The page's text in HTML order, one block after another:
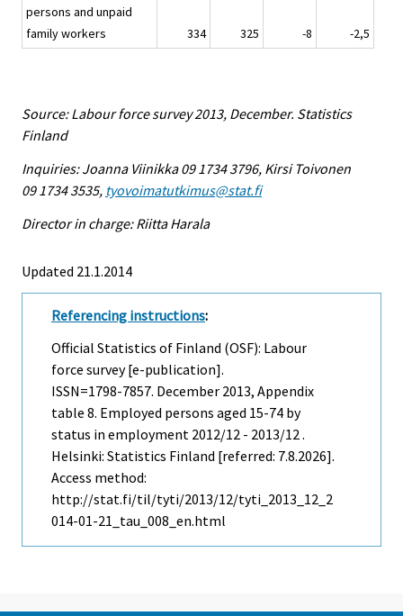
persons and unpaid
family workers
334 325 -8 -2,5
Source: Labour force survey 2013, December. Statistics
Finland
Inquiries: Joanna Viinikka 09 1734 3796, Kirsi Toivonen
09 1734 3535, tyovoimatutkimus@stat.fi
Director in charge: Riitta Harala
Updated 21.1.2014
Referencing instructions:
Official Statistics of Finland (OSF): Labour
force survey [e-publication].
ISSN=1798-7857. December 2013, Appendix
table 8. Employed persons aged 15-74 by
status in employment 2012/12 - 2013/12 .
Helsinki: Statistics Finland [referred: 7.8.2026].
Access method:
http://stat.fi/til/tyti/2013/12/tyti_2013_12_2
014-01-21_tau_008_en.html